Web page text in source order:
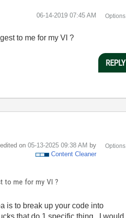
‎06-14-2019 07:45 AM Options
to me for my VI ?
REPLY
on ‎05-13-2025 09:38 AM by
Content Cleaner
Options
to me for my VI ?
is to break up your code into
that do 1 specific thing. I would